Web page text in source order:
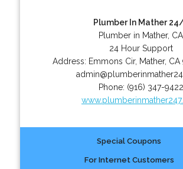
Plumber In Mather
Plumber in Mather, CA
24 Hour Support
Address: Emmons Cir, Mather, CA
Phone: (916) 347-9422
Special Coupons
For Internet Customers